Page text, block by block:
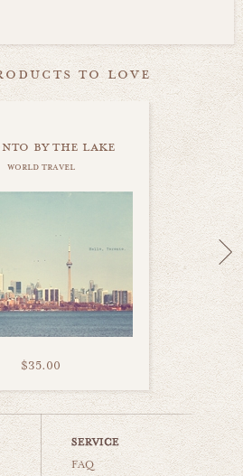
to love
by the lake
world travel
$35.00
toronto
world travelFAQ